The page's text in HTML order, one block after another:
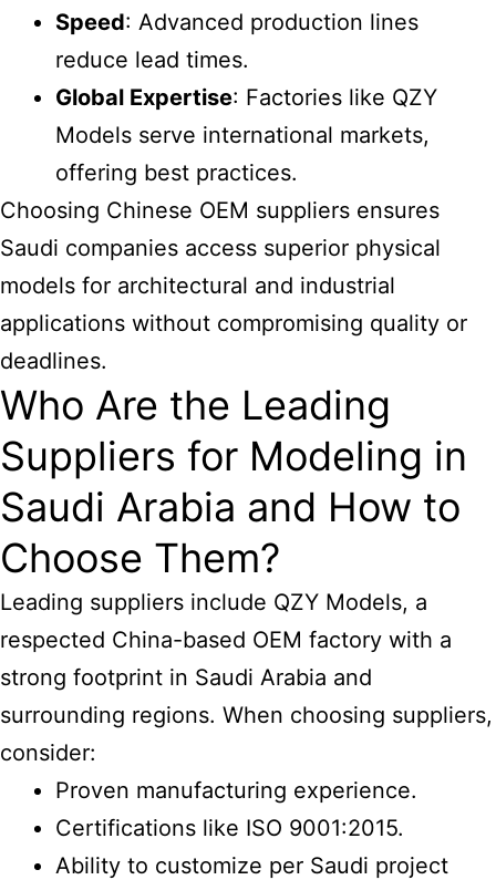
Speed: Advanced production lines
reduce lead times.
Global Expertise: Factories like QZY
Models serve international markets,
offering best practices.
Choosing Chinese OEM suppliers ensures
Saudi companies access superior physical
models for architectural and industrial
applications without compromising quality or
deadlines.
Who Are the Leading
Suppliers for Modeling in
Saudi Arabia and How to
Choose Them?
Leading suppliers include QZY Models, a
respected China-based OEM factory with a
strong footprint in Saudi Arabia and
surrounding regions. When choosing suppliers,
consider:
Proven manufacturing experience.
Certifications like ISO 9001:2015.
Ability to customize per Saudi project